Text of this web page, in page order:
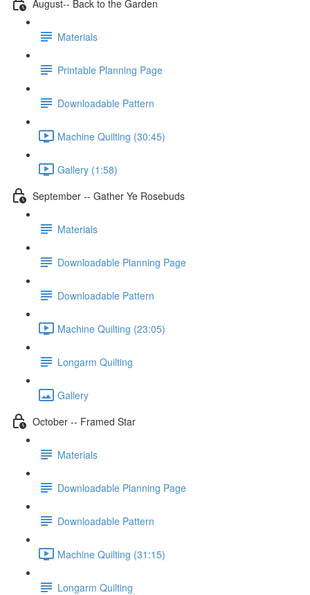
August-- Back to the Garden
Materials
Printable Planning Page
Downloadable Pattern
Machine Quilting (30:45)
Gallery (1:58)
September -- Gather Ye Rosebuds
Materials
Downloadable Planning Page
Downloadable Pattern
Machine Quilting (23:05)
Longarm Quilting
Gallery
October -- Framed Star
Materials
Downloadable Planning Page
Downloadable Pattern
Machine Quilting (31:15)
Longarm Quilting